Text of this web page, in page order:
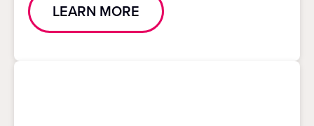
LEARN MORE